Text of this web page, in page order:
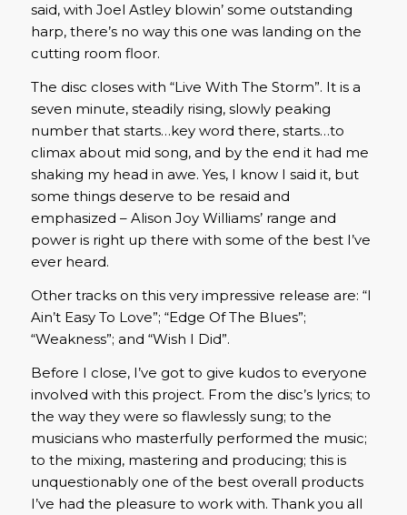
said, with Joel Astley blowin’ some outstanding
harp, there’s no way this one was landing on the
cutting room floor.
The disc closes with “Live With The Storm”. It is a
seven minute, steadily rising, slowly peaking
number that starts…key word there, starts…to
climax about mid song, and by the end it had me
shaking my head in awe. Yes, I know I said it, but
some things deserve to be resaid and
emphasized – Alison Joy Williams’ range and
power is right up there with some of the best I’ve
ever heard.
Other tracks on this very impressive release are: “I
Ain’t Easy To Love”; “Edge Of The Blues”;
“Weakness”; and “Wish I Did”.
Before I close, I’ve got to give kudos to everyone
involved with this project. From the disc’s lyrics; to
the way they were so flawlessly sung; to the
musicians who masterfully performed the music;
to the mixing, mastering and producing; this is
unquestionably one of the best overall products
I’ve had the pleasure to work with. Thank you all